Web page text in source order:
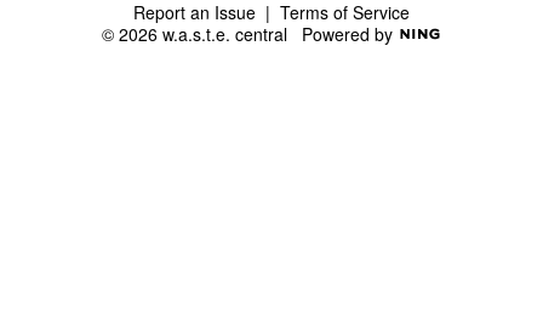
Report an Issue | Terms of Service
© 2026 w.a.s.t.e. central Powered by